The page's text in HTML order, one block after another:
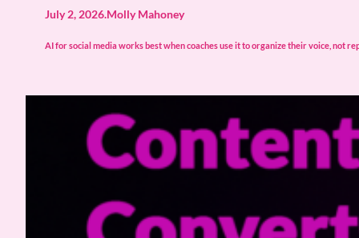
July 2, 2026.Molly Mahoney
AI for social media works best when coaches use it to organize their voice, not